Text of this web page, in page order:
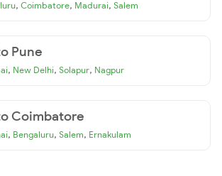
, Coimbatore, Madurai, Salem
Pune
, New Delhi, Solapur, Nagpur
Coimbatore
, Bengaluru, Salem, Ernakulam